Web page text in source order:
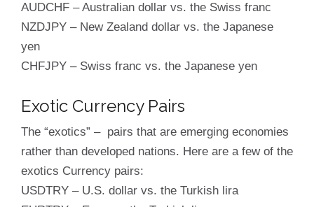
AUDCHF – Australian dollar vs. the Swiss franc
NZDJPY – New Zealand dollar vs. the Japanese
yen
CHFJPY – Swiss franc vs. the Japanese yen
Exotic Currency Pairs
The “exotics” – pairs that are emerging economies
rather than developed nations. Here are a few of the
exotics Currency pairs:
USDTRY – U.S. dollar vs. the Turkish lira